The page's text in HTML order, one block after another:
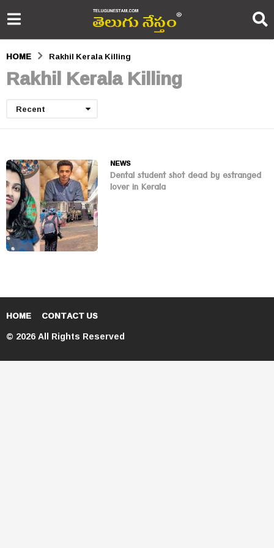
HOME Rakhil Kerala Killing
Rakhil Kerala Killing
Recent
NEWS
Dental student shot dead by estranged
lover in Kerala
HOME CONTACT US
© 2026 All Rights Reserved